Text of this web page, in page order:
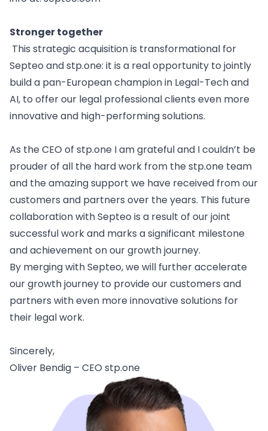
Stronger together
This strategic acquisition is transformational for
Septeo and stp.one: it is a real opportunity to jointly
build a pan-European champion in Legal-Tech and
AI, to offer our legal professional clients even more
innovative and high-performing solutions.
As the CEO of stp.one I am grateful and I couldn’t be
prouder of all the hard work from the stp.one team
and the amazing support we have received from our
customers and partners over the years. This future
collaboration with Septeo is a result of our joint
successful work and marks a significant milestone
and achievement on our growth journey.
By merging with Septeo, we will further accelerate
our growth journey to provide our customers and
partners with even more innovative solutions for
their legal work.
Sincerely,
Oliver Bendig – CEO stp.one